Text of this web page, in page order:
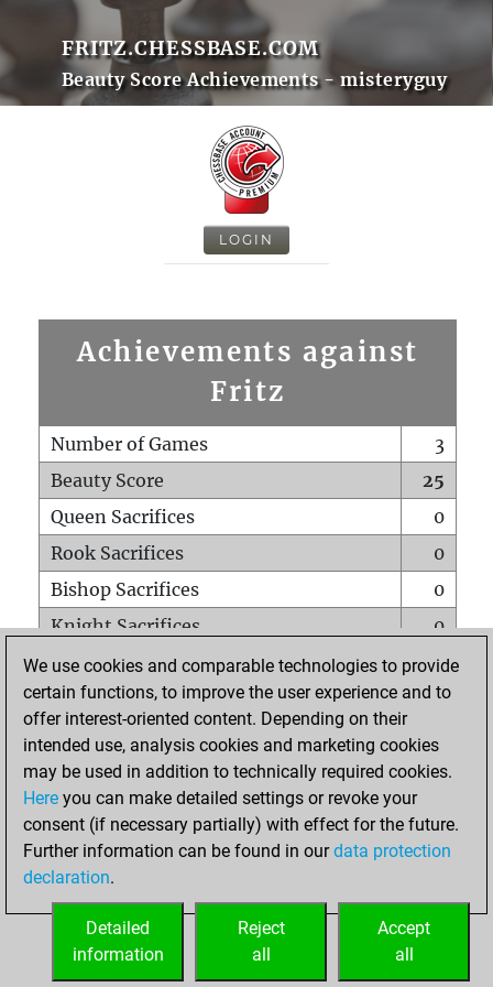
FRITZ.CHESSBASE.COM
Beauty Score Achievements - misteryguy
LOGIN
Achievements against
Fritz
Number of Games
3
Beauty Score
25
Queen Sacrifices
0
Rook Sacrifices
0
Bishop Sacrifices
0
Knight Sacrifices
0
Pawn Sacrifices
1
Mates on full board
0
Checkmates with a pawn
Smothered mates
0
Underpromotions
Doubled rooks on seventh rank
0
We use cookies and comparable technologies to provide
certain functions, to improve the user experience and to
offer interest-oriented content. Depending on their
intended use, analysis cookies and marketing cookies
may be used in addition to technically required cookies.
Here you can make detailed settings or revoke your
consent (if necessary partially) with effect for the future.
Further information can be found in ourdata protection
declaration.
Accept
all
Reject
all
Detailed
information